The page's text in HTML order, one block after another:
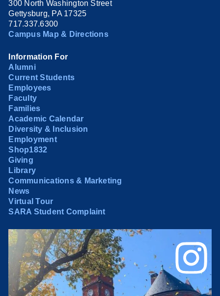
300 North Washington Street
Gettysburg, PA 17325
717.337.6300
Campus Map & Directions
Information For
Alumni
Current Students
Employees
Faculty
Families
Academic Calendar
Diversity & Inclusion
Employment
Shop1832
Giving
Library
Communications & Marketing
News
Virtual Tour
SARA Student Complaint